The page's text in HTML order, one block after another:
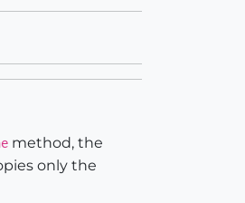
method, the
only the